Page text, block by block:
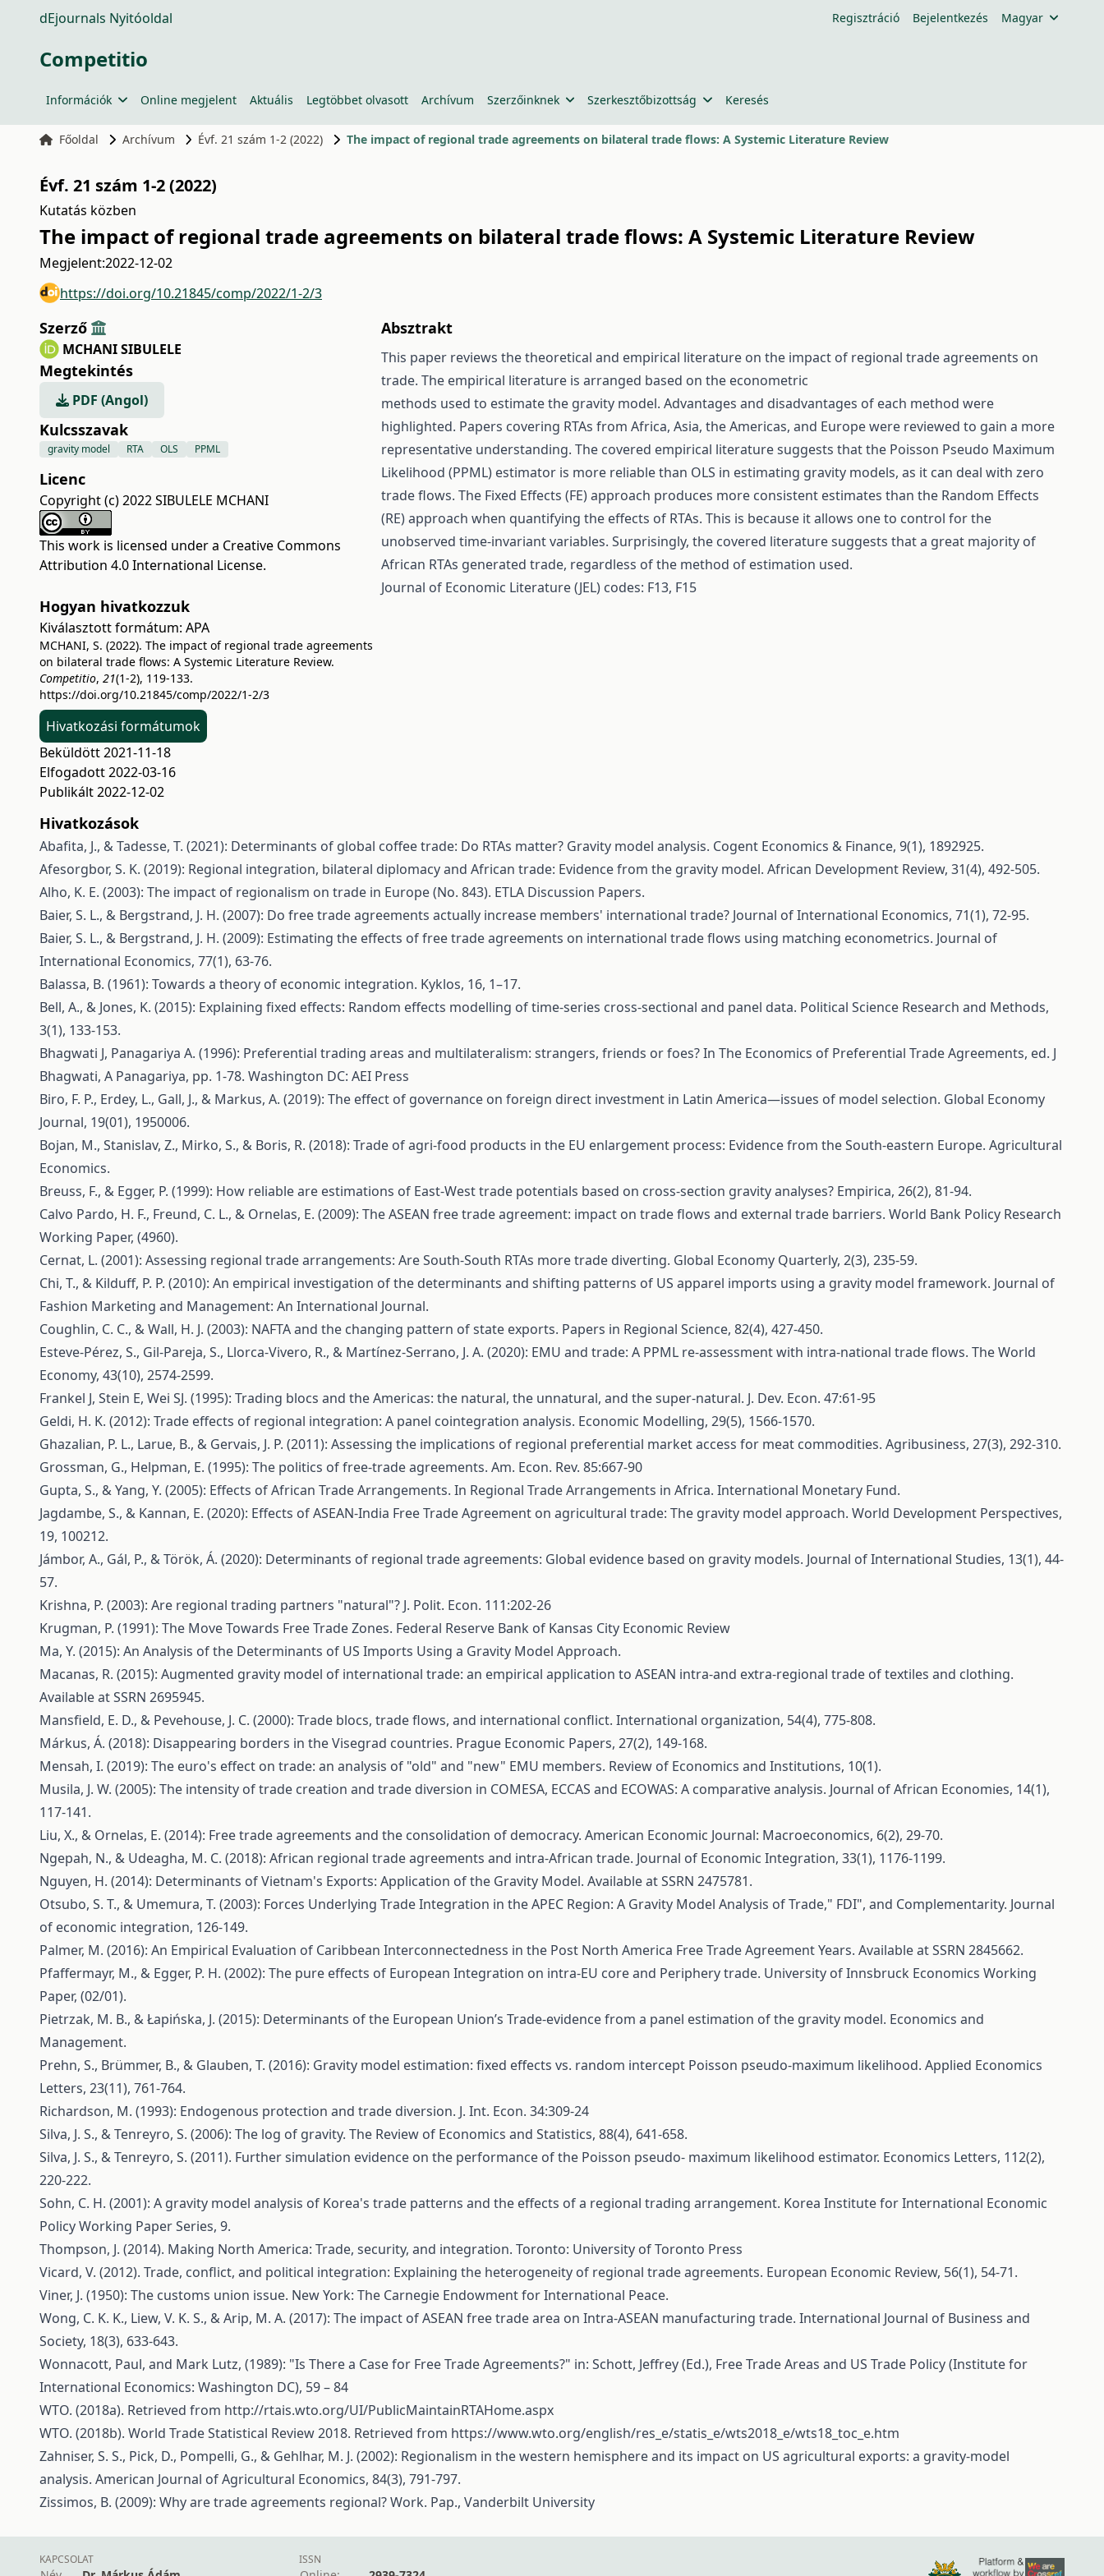
dEjournals Nyitóoldal Regisztráció Bejelentkezés Magyar
Competitio
Információk Online megjelent Aktuális Legtöbbet olvasott Archívum Szerzőinknek Szerkesztőbizottság Keresés
Főoldal Archívum Évf. 21 szám 1-2 (2022) The impact of regional trade agreements on bilateral trade flows: A Systemic Literature Review
Évf. 21 szám 1-2 (2022)
Kutatás közben
The impact of regional trade agreements on bilateral trade flows: A Systemic Literature Review
Megjelent:2022-12-02
https://doi.org/10.21845/comp/2022/1-2/3
Szerző
MCHANI SIBULELE
Megtekintés
PDF (Angol)
Kulcsszavak
gravity model RTA OLS PPML
Licenc
Copyright (c) 2022 SIBULELE MCHANI
This work is licensed under a Creative Commons
Attribution 4.0 International License.
Hogyan hivatkozzuk
Kiválasztott formátum: APA
MCHANI, S. (2022). The impact of regional trade agreements
on bilateral trade flows: A Systemic Literature Review.
Competitio, 21(1-2), 119-133.
https://doi.org/10.21845/comp/2022/1-2/3
Hivatkozási formátumok
Beküldött 2021-11-18
Elfogadott 2022-03-16
Publikált 2022-12-02
Absztrakt
This paper reviews the theoretical and empirical literature on the impact of regional trade agreements on
trade. The empirical literature is arranged based on the econometric
methods used to estimate the gravity model. Advantages and disadvantages of each method were
highlighted. Papers covering RTAs from Africa, Asia, the Americas, and Europe were reviewed to gain a more
representative understanding. The covered empirical literature suggests that the Poisson Pseudo Maximum
Likelihood (PPML) estimator is more reliable than OLS in estimating gravity models, as it can deal with zero
trade flows. The Fixed Effects (FE) approach produces more consistent estimates than the Random Effects
(RE) approach when quantifying the effects of RTAs. This is because it allows one to control for the
unobserved time-invariant variables. Surprisingly, the covered literature suggests that a great majority of
African RTAs generated trade, regardless of the method of estimation used.
Journal of Economic Literature (JEL) codes: F13, F15
Hivatkozások
Abafita, J., & Tadesse, T. (2021): Determinants of global coffee trade: Do RTAs matter? Gravity model analysis. Cogent Economics & Finance, 9(1), 1892925.
Afesorgbor, S. K. (2019): Regional integration, bilateral diplomacy and African trade: Evidence from the gravity model. African Development Review, 31(4), 492-505.
Alho, K. E. (2003): The impact of regionalism on trade in Europe (No. 843). ETLA Discussion Papers.
Baier, S. L., & Bergstrand, J. H. (2007): Do free trade agreements actually increase members' international trade? Journal of International Economics, 71(1), 72-95.
Baier, S. L., & Bergstrand, J. H. (2009): Estimating the effects of free trade agreements on international trade flows using matching econometrics. Journal of
International Economics, 77(1), 63-76.
Balassa, B. (1961): Towards a theory of economic integration. Kyklos, 16, 1–17.
Bell, A., & Jones, K. (2015): Explaining fixed effects: Random effects modelling of time-series cross-sectional and panel data. Political Science Research and Methods,
3(1), 133-153.
Bhagwati J, Panagariya A. (1996): Preferential trading areas and multilateralism: strangers, friends or foes? In The Economics of Preferential Trade Agreements, ed. J
Bhagwati, A Panagariya, pp. 1-78. Washington DC: AEI Press
Biro, F. P., Erdey, L., Gall, J., & Markus, A. (2019): The effect of governance on foreign direct investment in Latin America—issues of model selection. Global Economy
Journal, 19(01), 1950006.
Bojan, M., Stanislav, Z., Mirko, S., & Boris, R. (2018): Trade of agri-food products in the EU enlargement process: Evidence from the South-eastern Europe. Agricultural
Economics.
Breuss, F., & Egger, P. (1999): How reliable are estimations of East-West trade potentials based on cross-section gravity analyses? Empirica, 26(2), 81-94.
Calvo Pardo, H. F., Freund, C. L., & Ornelas, E. (2009): The ASEAN free trade agreement: impact on trade flows and external trade barriers. World Bank Policy Research
Working Paper, (4960).
Cernat, L. (2001): Assessing regional trade arrangements: Are South-South RTAs more trade diverting. Global Economy Quarterly, 2(3), 235-59.
Chi, T., & Kilduff, P. P. (2010): An empirical investigation of the determinants and shifting patterns of US apparel imports using a gravity model framework. Journal of
Fashion Marketing and Management: An International Journal.
Coughlin, C. C., & Wall, H. J. (2003): NAFTA and the changing pattern of state exports. Papers in Regional Science, 82(4), 427-450.
Esteve‐Pérez, S., Gil‐Pareja, S., Llorca‐Vivero, R., & Martínez‐Serrano, J. A. (2020): EMU and trade: A PPML re‐assessment with intra‐national trade flows. The World
Economy, 43(10), 2574-2599.
Frankel J, Stein E, Wei SJ. (1995): Trading blocs and the Americas: the natural, the unnatural, and the super-natural. J. Dev. Econ. 47:61-95
Geldi, H. K. (2012): Trade effects of regional integration: A panel cointegration analysis. Economic Modelling, 29(5), 1566-1570.
Ghazalian, P. L., Larue, B., & Gervais, J. P. (2011): Assessing the implications of regional preferential market access for meat commodities. Agribusiness, 27(3), 292-310.
Grossman, G., Helpman, E. (1995): The politics of free-trade agreements. Am. Econ. Rev. 85:667-90
Gupta, S., & Yang, Y. (2005): Effects of African Trade Arrangements. In Regional Trade Arrangements in Africa. International Monetary Fund.
Jagdambe, S., & Kannan, E. (2020): Effects of ASEAN-India Free Trade Agreement on agricultural trade: The gravity model approach. World Development Perspectives,
19, 100212.
Jámbor, A., Gál, P., & Török, Á. (2020): Determinants of regional trade agreements: Global evidence based on gravity models. Journal of International Studies, 13(1), 44-
57.
Krishna, P. (2003): Are regional trading partners "natural"? J. Polit. Econ. 111:202-26
Krugman, P. (1991): The Move Towards Free Trade Zones. Federal Reserve Bank of Kansas City Economic Review
Ma, Y. (2015): An Analysis of the Determinants of US Imports Using a Gravity Model Approach.
Macanas, R. (2015): Augmented gravity model of international trade: an empirical application to ASEAN intra-and extra-regional trade of textiles and clothing.
Available at SSRN 2695945.
Mansfield, E. D., & Pevehouse, J. C. (2000): Trade blocs, trade flows, and international conflict. International organization, 54(4), 775-808.
Márkus, Á. (2018): Disappearing borders in the Visegrad countries. Prague Economic Papers, 27(2), 149-168.
Mensah, I. (2019): The euro's effect on trade: an analysis of "old" and "new" EMU members. Review of Economics and Institutions, 10(1).
Musila, J. W. (2005): The intensity of trade creation and trade diversion in COMESA, ECCAS and ECOWAS: A comparative analysis. Journal of African Economies, 14(1),
117-141.
Liu, X., & Ornelas, E. (2014): Free trade agreements and the consolidation of democracy. American Economic Journal: Macroeconomics, 6(2), 29-70.
Ngepah, N., & Udeagha, M. C. (2018): African regional trade agreements and intra-African trade. Journal of Economic Integration, 33(1), 1176-1199.
Nguyen, H. (2014): Determinants of Vietnam's Exports: Application of the Gravity Model. Available at SSRN 2475781.
Otsubo, S. T., & Umemura, T. (2003): Forces Underlying Trade Integration in the APEC Region: A Gravity Model Analysis of Trade," FDI", and Complementarity. Journal
of economic integration, 126-149.
Palmer, M. (2016): An Empirical Evaluation of Caribbean Interconnectedness in the Post North America Free Trade Agreement Years. Available at SSRN 2845662.
Pfaffermayr, M., & Egger, P. H. (2002): The pure effects of European Integration on intra-EU core and Periphery trade. University of Innsbruck Economics Working
Paper, (02/01).
Pietrzak, M. B., & Łapińska, J. (2015): Determinants of the European Union’s Trade-evidence from a panel estimation of the gravity model. Economics and
Management.
Prehn, S., Brümmer, B., & Glauben, T. (2016): Gravity model estimation: fixed effects vs. random intercept Poisson pseudo-maximum likelihood. Applied Economics
Letters, 23(11), 761-764.
Richardson, M. (1993): Endogenous protection and trade diversion. J. Int. Econ. 34:309-24
Silva, J. S., & Tenreyro, S. (2006): The log of gravity. The Review of Economics and Statistics, 88(4), 641-658.
Silva, J. S., & Tenreyro, S. (2011). Further simulation evidence on the performance of the Poisson pseudo- maximum likelihood estimator. Economics Letters, 112(2),
220-222.
Sohn, C. H. (2001): A gravity model analysis of Korea's trade patterns and the effects of a regional trading arrangement. Korea Institute for International Economic
Policy Working Paper Series, 9.
Thompson, J. (2014). Making North America: Trade, security, and integration. Toronto: University of Toronto Press
Vicard, V. (2012). Trade, conflict, and political integration: Explaining the heterogeneity of regional trade agreements. European Economic Review, 56(1), 54-71.
Viner, J. (1950): The customs union issue. New York: The Carnegie Endowment for International Peace.
Wong, C. K. K., Liew, V. K. S., & Arip, M. A. (2017): The impact of ASEAN free trade area on Intra-ASEAN manufacturing trade. International Journal of Business and
Society, 18(3), 633-643.
Wonnacott, Paul, and Mark Lutz, (1989): "Is There a Case for Free Trade Agreements?" in: Schott, Jeffrey (Ed.), Free Trade Areas and US Trade Policy (Institute for
International Economics: Washington DC), 59 – 84
WTO. (2018a). Retrieved from http://rtais.wto.org/UI/PublicMaintainRTAHome.aspx
WTO. (2018b). World Trade Statistical Review 2018. Retrieved from https://www.wto.org/english/res_e/statis_e/wts2018_e/wts18_toc_e.htm
Zahniser, S. S., Pick, D., Pompelli, G., & Gehlhar, M. J. (2002): Regionalism in the western hemisphere and its impact on US agricultural exports: a gravity-model
analysis. American Journal of Agricultural Economics, 84(3), 791-797.
Zissimos, B. (2009): Why are trade agreements regional? Work. Pap., Vanderbilt University
KAPCSOLAT ISSN